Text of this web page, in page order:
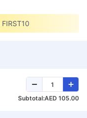
FIRST10
Subtotal:AED 105.00